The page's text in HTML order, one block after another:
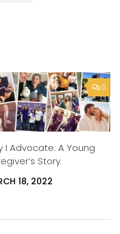
0
I Advocate: A Young
Story
18, 2022